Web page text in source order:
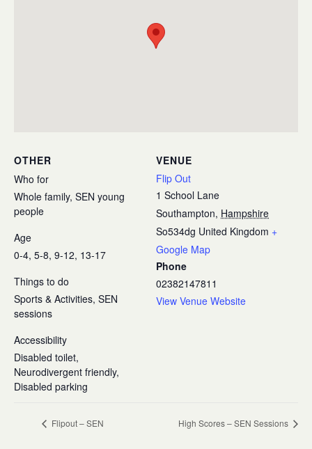
VENUE
Flip Out
1 School Lane
Southampton, Hampshire
So534dg United Kingdom +
Google Map
Phone
02382147811
View Venue Website
OTHER
Who for
Whole family, SEN young
people
Age
0-4, 5-8, 9-12, 13-17
Things to do
Sports & Activities, SEN
sessions
Accessibility
Disabled toilet,
Neurodivergent friendly,
Disabled parking
Flipout – SEN High Scores – SEN Sessions